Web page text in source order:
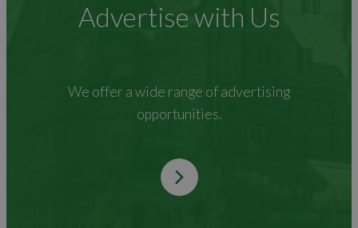
Advertise with Us
We offer a wide range of advertising
opportunities.